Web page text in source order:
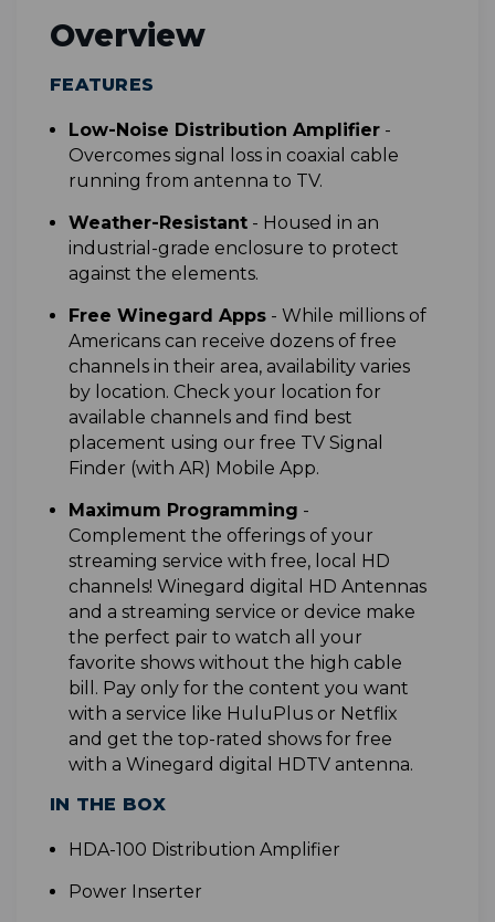
Overview
FEATURES
Low-Noise Distribution Amplifier-
Overcomes signal loss in coaxial cable
running from antenna to TV.
Weather-Resistant- Housed in an
industrial-grade enclosure to protect
against the elements.
Free Winegard Apps- While millions of
Americans can receive dozens of free
channels in their area, availability varies
by location. Check your location for
available channels and find best
placement using our free TV Signal
Finder (with AR) Mobile App.
Maximum Programming -
Complement the offerings of your
streaming service with free, local HD
channels! Winegard digital HD Antennas
and a streaming service or device make
the perfect pair to watch all your
favorite shows without the high cable
bill. Pay only for the content you want
with a service like HuluPlus or Netflix
and get the top-rated shows for free
with a Winegard digital HDTV antenna.
IN THE BOX
H DA-100 Distribution Amplifier
Power Inserter